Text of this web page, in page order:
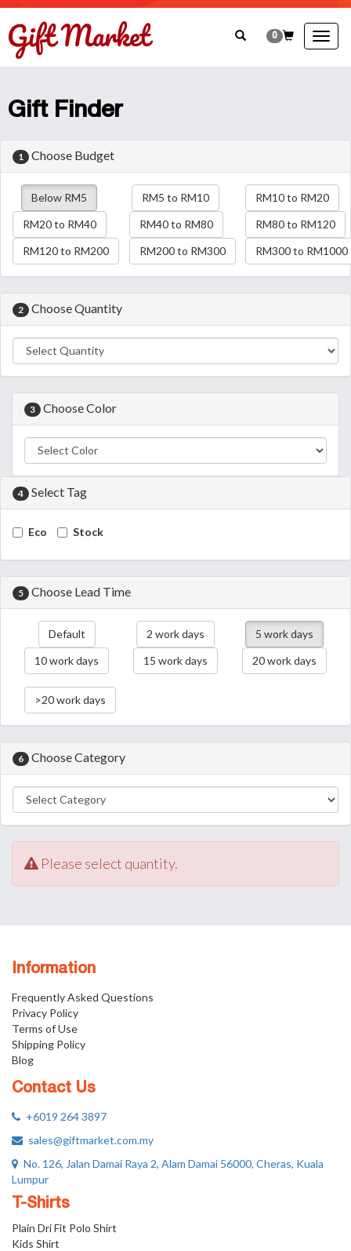
0
Gift Finder
1 Choose Budget
Below RM5 RM5 to RM10
RM10 to RM20
RM20 to RM40
RM40 to RM80
RM80 to RM120
RM120 to RM200
RM200 to RM300 RM300 to RM1000
2 Choose Quantity
3 Choose Color
4 Select Tag
Eco Stock
5 Choose Lead Time
Default 2 work days
5 work days
10 work days
15 work days 20 work days
>20 work days
6 Choose Category
Please select quantity.
Information
Frequently Asked Questions
Privacy Policy
Terms of Use
Shipping Policy
Blog
Contact Us
+6019 264 3897
sales@giftmarket.com.my
No. 126, Jalan Damai Raya 2, Alam Damai 56000, Cheras, Kuala
Lumpur
T-Shirts
Plain Dri Fit Polo Shirt
Kids Shirt